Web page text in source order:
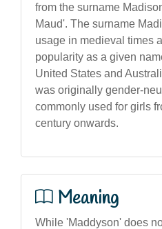
from the surname
Maud'. The surname
usage in medieval times
popularity as a given
United States and
was originally gender-
commonly used for girls
century onwards.
Meaning
While 'Maddyson' does